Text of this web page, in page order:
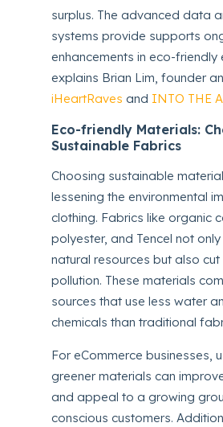
surplus. The advanced data
systems provide supports
enhancements in eco-friendly
explains Brian Lim, founder
iHeartRaves and INTO THE
Eco-friendly Materials:
Sustainable Fabrics
Choosing sustainable
lessening the environmental
clothing. Fabrics like organic
polyester, and Tencel not
natural resources but also
pollution. These materials
sources that use less water
chemicals than traditional
For eCommerce businesses,
greener materials can
and appeal to a growing
conscious customers.